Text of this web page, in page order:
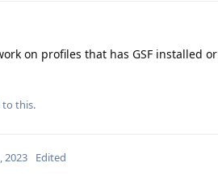
on profiles that has GSF installed
to this.
2023 Edited